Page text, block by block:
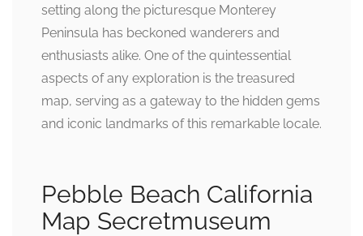
setting along the picturesque Monterey
Peninsula has beckoned wanderers and
enthusiasts alike. One of the quintessential
aspects of any exploration is the treasured
map, serving as a gateway to the hidden gems
and iconic landmarks of this remarkable locale.
Pebble Beach California
Map Secretmuseum